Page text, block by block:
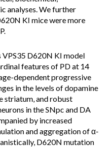
analyses. We further
KI mice were more
D620N KI model
features of PD at 14
dependent progressive
in the levels of dopamine
striatum, and robust
in the SNpc and DA
by increased
and aggregation of α-
D620N mutation